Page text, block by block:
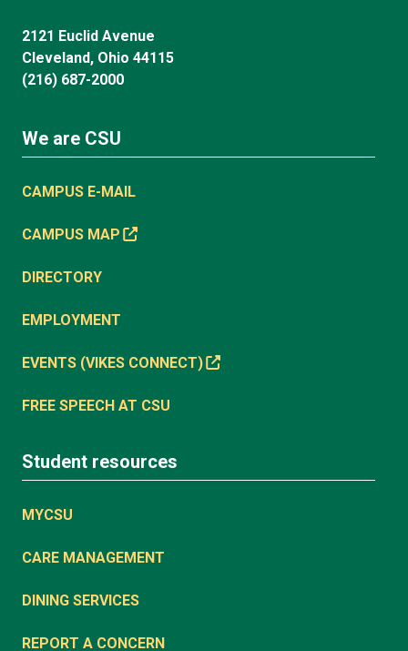
2121 Euclid Avenue
Cleveland, Ohio 44115
(216) 687-2000
We are CSU
CAMPUS E-MAIL
CAMPUS MAP
DIRECTORY
EMPLOYMENT
EVENTS (VIKES CONNECT)
FREE SPEECH AT CSU
Student resources
MYCSU
CARE MANAGEMENT
DINING SERVICES
REPORT A CONCERN